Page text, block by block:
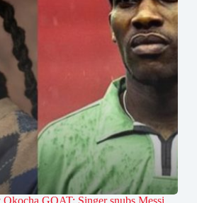
GOAT: Singer snubs Messi